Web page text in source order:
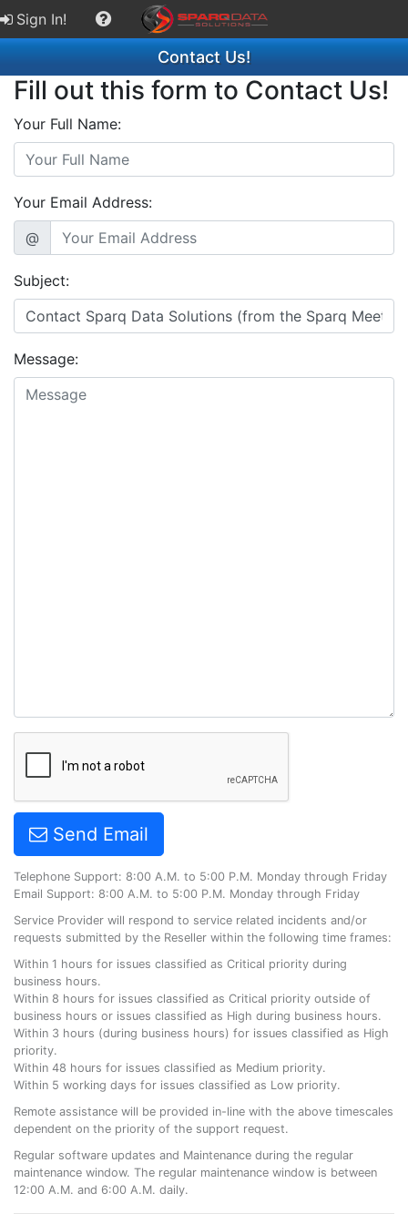
Sign In!
Contact Us!
Fill out this form to Contact Us!
Your Full Name:
Your Email Address:
@
Subject:
Message:
Send Email
Telephone Support: 8:00 A.M. to 5:00 P.M. Monday through Friday
Email Support: 8:00 A.M. to 5:00 P.M. Monday through Friday
Service Provider will respond to service related incidents and/or
requests submitted by the Reseller within the following time frames:
Within 1 hours for issues classified as Critical priority during
business hours.
Within 8 hours for issues classified as Critical priority outside of
business hours or issues classified as High during business hours.
Within 3 hours (during business hours) for issues classified as High
priority.
Within 48 hours for issues classified as Medium priority.
Within 5 working days for issues classified as Low priority.
Remote assistance will be provided in-line with the above timescales
dependent on the priority of the support request.
Regular software updates and Maintenance during the regular
maintenance window. The regular maintenance window is between
12:00 A.M. and 6:00 A.M. daily.